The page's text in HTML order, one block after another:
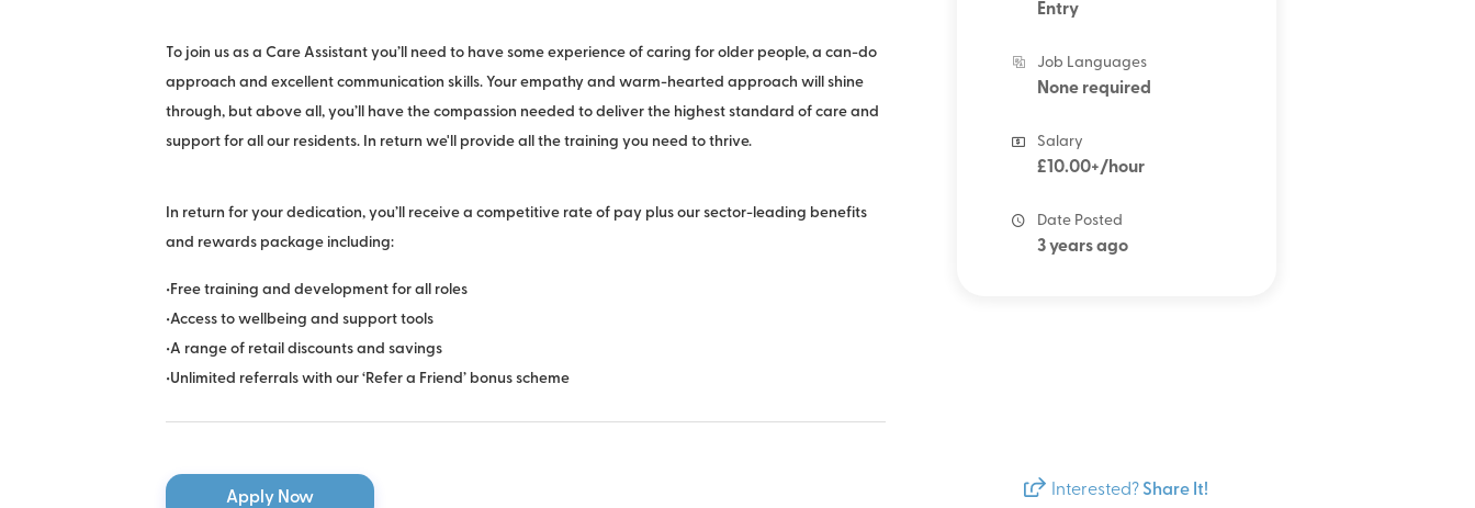
To join us as a Care Assistant you’ll need to have some experience of caring for older people, a can-do
approach and excellent communication skills. Your empathy and warm-hearted approach will shine
through, but above all, you’ll have the compassion needed to deliver the highest standard of care and
support for all our residents. In return we'll provide all the training you need to thrive.
In return for your dedication, you’ll receive a competitive rate of pay plus our sector-leading benefits
and rewards package including:
•Free training and development for all roles
•Access to wellbeing and support tools
•A range of retail discounts and savings
•Unlimited referrals with our ‘Refer a Friend’ bonus scheme
Entry
Job Languages
None required
Salary
£10.00+/hour
Date Posted
3 years ago
Apply Now Interested? Share It!